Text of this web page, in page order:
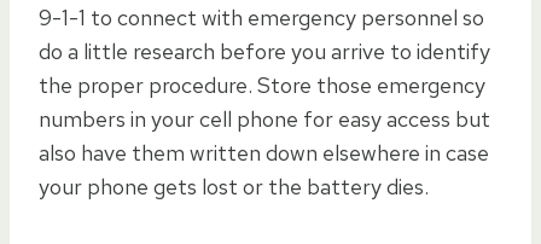
9-1-1 to connect with emergency personnel so
do a little research before you arrive to identify
the proper procedure. Store those emergency
numbers in your cell phone for easy access but
also have them written down elsewhere in case
your phone gets lost or the battery dies.